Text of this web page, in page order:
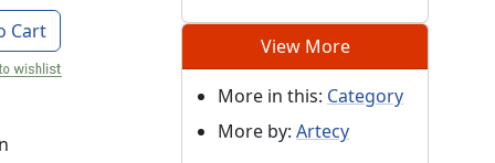
Cart
View More
More in this: Category
More by: Artecy